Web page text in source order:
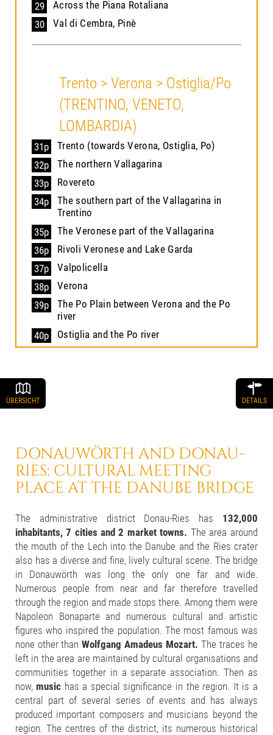
29
Across the Piana Rotaliana
30
Val di Cembra, Pinè
Trento > Verona > Ostiglia/Po
(TRENTINO, VENETO,
LOMBARDIA)
31p
Trento (towards Verona, Ostiglia, Po)
32p
The northern Vallagarina
33p
Rovereto
34p
The southern part of the Vallagarina in
Trentino
35p
The Veronese part of the Vallagarina
36p
Rivoli Veronese and Lake Garda
37p
Valpolicella
38p
Verona
39p
The Po Plain between Verona and the Po
river
40p
Ostiglia and the Po river
DONAUWÖRTH AND DONAU-
RIES: CULTURAL MEETING
PLACE AT THE DANUBE BRIDGE
ÜBERSICHT DETAILS
The administrative district Donau-Ries has 132,000
inhabitants, 7 cities and 2 market towns. The area around
the mouth of the Lech into the Danube and the Ries crater
also has a diverse and fine, lively cultural scene. The bridge
in Donauwörth was long the only one far and wide.
Numerous people from near and far therefore travelled
through the region and made stops there. Among them were
Napoleon Bonaparte and numerous cultural and artistic
figures who inspired the population. The most famous was
none other than Wolfgang Amadeus Mozart. The traces he
left in the area are maintained by cultural organisations and
communities together in a separate association. Then as
now, music has a special significance in the region. It is a
central part of several series of events and has always
produced important composers and musicians beyond the
region. The centres of the district, its numerous historical